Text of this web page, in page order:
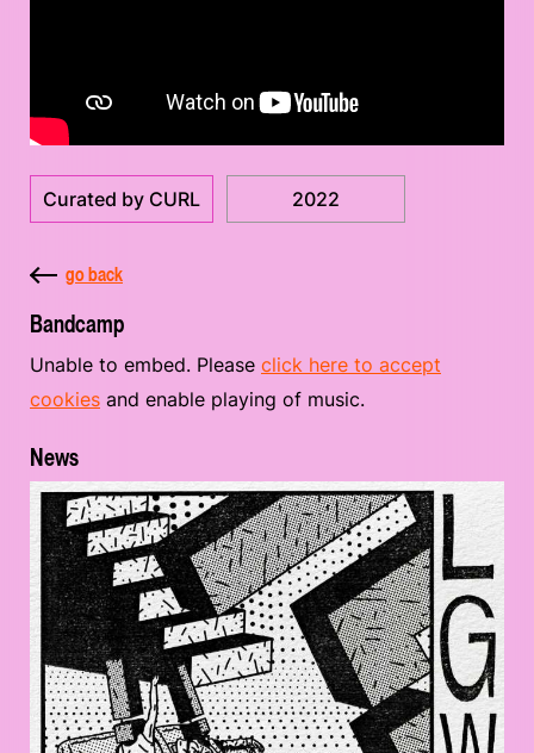
Curated by CURL 2022
go back
Bandcamp
Unable to embed. Please click here to accept
cookies and enable playing of music.
News